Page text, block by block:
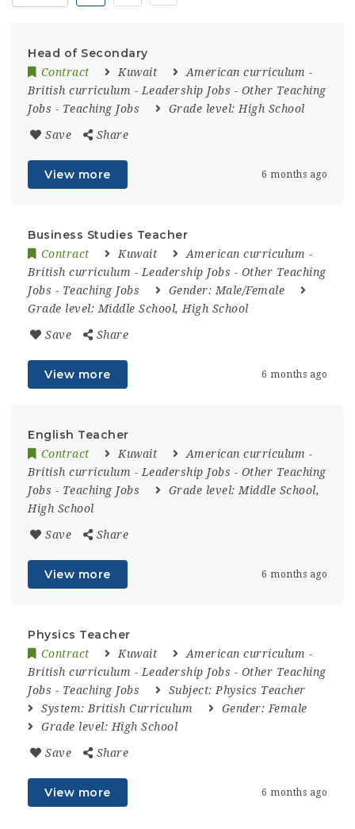
Head of Secondary
Contract Kuwait American curriculum -
British curriculum - Leadership Jobs - Other Teaching
Jobs - Teaching Jobs Grade level: High School
Save Share
View more 6 months ago
Business Studies Teacher
Contract Kuwait American curriculum -
British curriculum - Leadership Jobs - Other Teaching
Jobs - Teaching Jobs Gender: Male/Female
Grade level: Middle School, High School
Save Share
View more 6 months ago
English Teacher
Contract Kuwait American curriculum -
British curriculum - Leadership Jobs - Other Teaching
Jobs - Teaching Jobs Grade level: Middle School,
High School
Save Share
View more 6 months ago
Physics Teacher
Contract Kuwait American curriculum -
British curriculum - Leadership Jobs - Other Teaching
Jobs - Teaching Jobs Subject: Physics Teacher
System: British Curriculum Gender: Female
Grade level: High School
Save Share
View more 6 months ago